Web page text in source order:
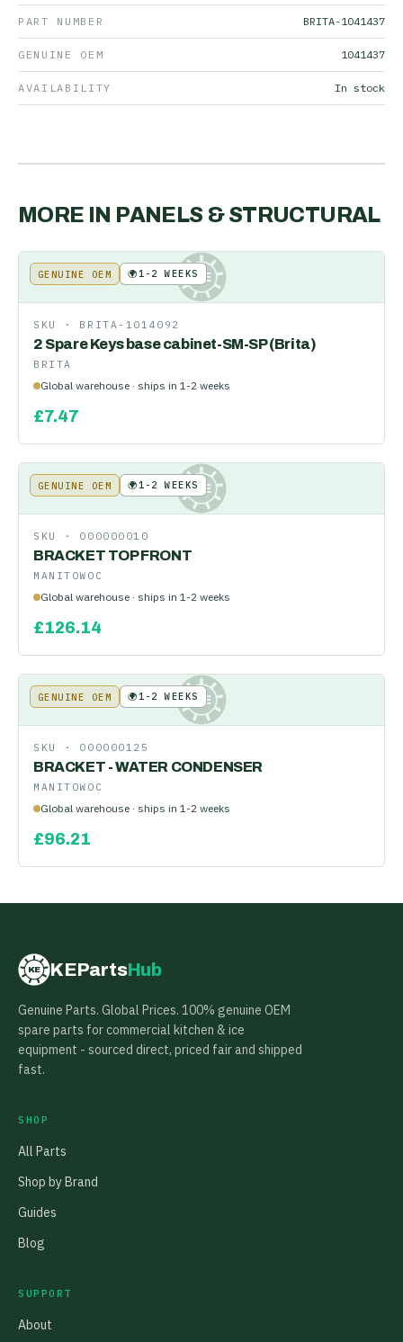
PART NUMBER BRITA-1041437
GENUINE OEM 1041437
AVAILABILITY In stock
MORE IN PANELS & STRUCTURAL
KE
GENUINE OEM 🌍1-2 WEEKS
SKU · BRITA-1014092
2 Spare Keys base cabinet-SM-SP (Brita)
BRITA
Global warehouse · ships in 1-2 weeks
£7.47
KE
GENUINE OEM 🌍1-2 WEEKS
SKU · 000000010
BRACKET TOP FRONT
MANITOWOC
Global warehouse · ships in 1-2 weeks
£126.14
KE
GENUINE OEM 🌍1-2 WEEKS
SKU · 000000125
BRACKET - WATER CONDENSER
MANITOWOC
Global warehouse · ships in 1-2 weeks
£96.21
KE KEPartsHub
Genuine Parts. Global Prices. 100% genuine OEM
spare parts for commercial kitchen & ice
equipment - sourced direct, priced fair and shipped
fast.
SHOP
All Parts
Shop by Brand
Guides
Blog
SUPPORT
About